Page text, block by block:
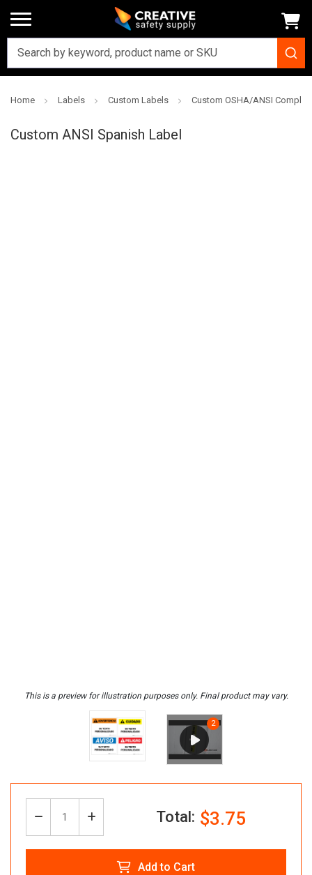
Home Labels Custom Labels Custom OSHA/ANSI
Custom ANSI Spanish Label
Supply
Quantity:
Decrease
Quantity
Increase
Quantity
Total: $3.75
Add to Cart